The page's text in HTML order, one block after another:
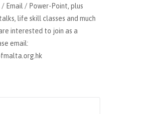
/ Email / Power-Point, plus
life skill classes and much
interested to join as a
email: